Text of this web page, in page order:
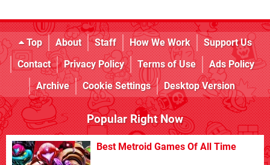
Top About Staff How We Work
Support Us
Contact
Privacy Policy Terms of Use
Ads Policy
Archive
Cookie Settings Desktop Version
Popular Right Now
Best Metroid Games Of All Time